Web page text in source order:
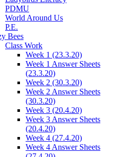
PDMU
World Around Us
P.E.
Bees
Class Work
Week 1 (23.3.20)
Week 1 Answer Sheets
(23.3.20)
Week 2 (30.3.20)
Week 2 Answer Sheets
(30.3.20)
Week 3 (20.4.20)
Week 3 Answer Sheets
(20.4.20)
Week 4 (27.4.20)
Week 4 Answer Sheets